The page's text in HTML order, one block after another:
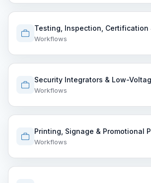
Testing, Inspection, Certification
Workflows
Security Integrators & Low-
Workflows
Printing, Signage & Promotional
Workflows